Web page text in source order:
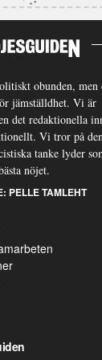
obunden,
jämställdhet. Vi är
det redaktionella
Vi tror på
tanke lyder
nöjet.
PELLE TAMLEHT